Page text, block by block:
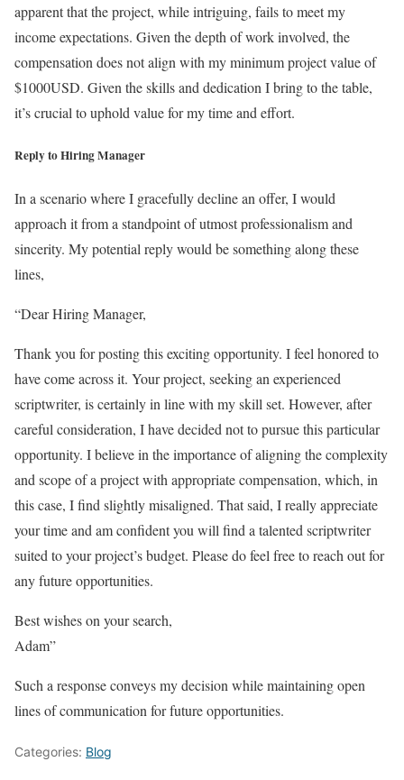
apparent that the project, while intriguing, fails to meet my
income expectations. Given the depth of work involved, the
compensation does not align with my minimum project value of
$1000USD. Given the skills and dedication I bring to the table,
it’s crucial to uphold value for my time and effort.
Reply to Hiring Manager
In a scenario where I gracefully decline an offer, I would
approach it from a standpoint of utmost professionalism and
sincerity. My potential reply would be something along these
lines,
“Dear Hiring Manager,
Thank you for posting this exciting opportunity. I feel honored to
have come across it. Your project, seeking an experienced
scriptwriter, is certainly in line with my skill set. However, after
careful consideration, I have decided not to pursue this particular
opportunity. I believe in the importance of aligning the complexity
and scope of a project with appropriate compensation, which, in
this case, I find slightly misaligned. That said, I really appreciate
your time and am confident you will find a talented scriptwriter
suited to your project’s budget. Please do feel free to reach out for
any future opportunities.
Best wishes on your search,
Adam”
Such a response conveys my decision while maintaining open
lines of communication for future opportunities.
Categories: Blog